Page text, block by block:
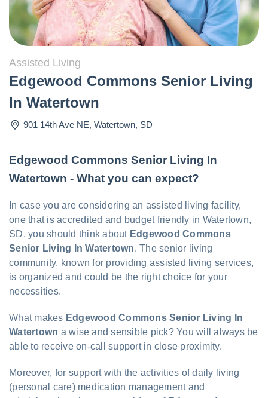
Assisted Living
Edgewood Commons Senior Living
In Watertown
901 14th Ave NE, Watertown, SD
Edgewood Commons Senior Living In
Watertown - What you can expect?
In case you are considering an assisted living facility,
one that is accredited and budget friendly in Watertown,
SD, you should think about Edgewood Commons
Senior Living In Watertown. The senior living
community, known for providing assisted living services,
is organized and could be the right choice for your
necessities.
What makes Edgewood Commons Senior Living In
Watertown a wise and sensible pick? You will always be
able to receive on-call support in close proximity.
Moreover, for support with the activities of daily living
(personal care) medication management and